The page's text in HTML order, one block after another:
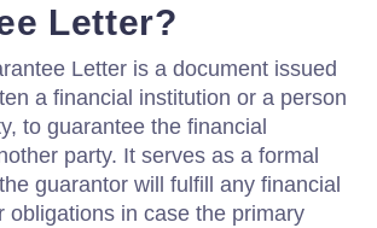
Letter?
Letter is a document issued
a financial institution or a person
to guarantee the financial
party. It serves as a formal
guarantor will fulfill any financial
obligations in case the primary